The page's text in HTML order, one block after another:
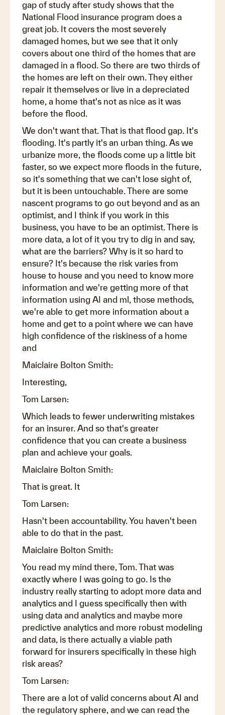
gap of study after study shows that the
National Flood insurance program does a
great job. It covers the most severely
damaged homes, but we see that it only
covers about one third of the homes that are
damaged in a flood. So there are two thirds of
the homes are left on their own. They either
repair it themselves or live in a depreciated
home, a home that's not as nice as it was
before the flood.
We don't want that. That is that flood gap. It's
flooding. It's partly it's an urban thing. As we
urbanize more, the floods come up a little bit
faster, so we expect more floods in the future,
so it's something that we can't lose sight of,
but it is been untouchable. There are some
nascent programs to go out beyond and as an
optimist, and I think if you work in this
business, you have to be an optimist. There is
more data, a lot of it you try to dig in and say,
what are the barriers? Why is it so hard to
ensure? It's because the risk varies from
house to house and you need to know more
information and we're getting more of that
information using AI and ml, those methods,
we're able to get more information about a
home and get to a point where we can have
high confidence of the riskiness of a home
and
Maiclaire Bolton Smith:
Interesting,
Tom Larsen:
Which leads to fewer underwriting mistakes
for an insurer. And so that's greater
confidence that you can create a business
plan and achieve your goals.
Maiclaire Bolton Smith:
That is great. It
Tom Larsen:
Hasn't been accountability. You haven't been
able to do that in the past.
Maiclaire Bolton Smith:
You read my mind there, Tom. That was
exactly where I was going to go. Is the
industry really starting to adopt more data and
analytics and I guess specifically then with
using data and analytics and maybe more
predictive analytics and more robust modeling
and data, is there actually a viable path
forward for insurers specifically in these high
risk areas?
Tom Larsen:
There are a lot of valid concerns about AI and
the regulatory sphere, and we can read the